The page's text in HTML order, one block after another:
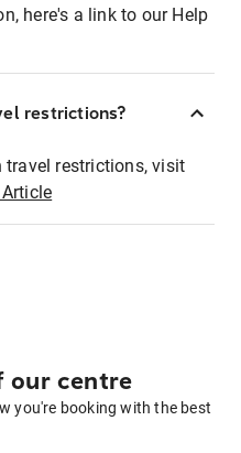
here's a link to our Help
restrictions?
restrictions, visit
our centre
you're booking with the best